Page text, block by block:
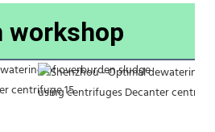
workshop